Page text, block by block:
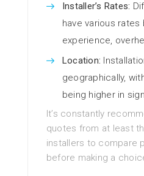
Installer’s Rates:
have various
experience,
Location:
geographically,
being higher in
It’s constantly
quotes from at least
installers to compare
before making a